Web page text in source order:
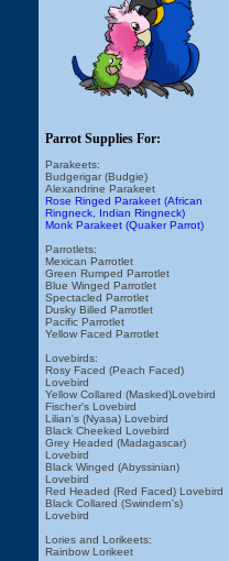
Parrot Supplies For:
Parakeets:
Budgerigar (Budgie)
Alexandrine Parakeet
Rose Ringed Parakeet (African
Ringneck, Indian Ringneck)
Monk Parakeet (Quaker Parrot)
Parrotlets:
Mexican Parrotlet
Green Rumped Parrotlet
Blue Winged Parrotlet
Spectacled Parrotlet
Dusky Billed Parrotlet
Pacific Parrotlet
Yellow Faced Parrotlet
Lovebirds:
Rosy Faced (Peach Faced)
Lovebird
Yellow Collared (Masked)Lovebird
Fischer's Lovebird
Lilian's (Nyasa) Lovebird
Black Cheeked Lovebird
Grey Headed (Madagascar)
Lovebird
Black Winged (Abyssinian)
Lovebird
Red Headed (Red Faced) Lovebird
Black Collared (Swindern's)
Lovebird
Lories and Lorikeets:
Rainbow Lorikeet